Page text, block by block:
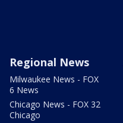
Regional News
Milwaukee News - FOX
6 News
Chicago News - FOX 32
Chicago